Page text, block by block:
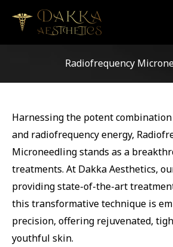
content
Radiofrequency
Harnessing the potent
and radiofrequency energy,
Microneedling stands as a
treatments. At Dakka Aesthetics,
providing state-of-the-art
this transformative technique is
precision, offering rejuvenated,
youthful skin.